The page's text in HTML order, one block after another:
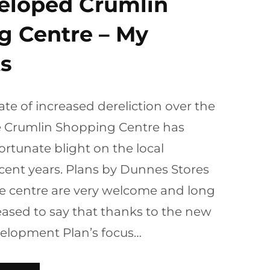
Centre – My
of increased dereliction over the
Crumlin Shopping Centre has
blight on the local
years. Plans by Dunnes Stores
centre are very welcome and long
to say that thanks to the new
Plan’s focus…